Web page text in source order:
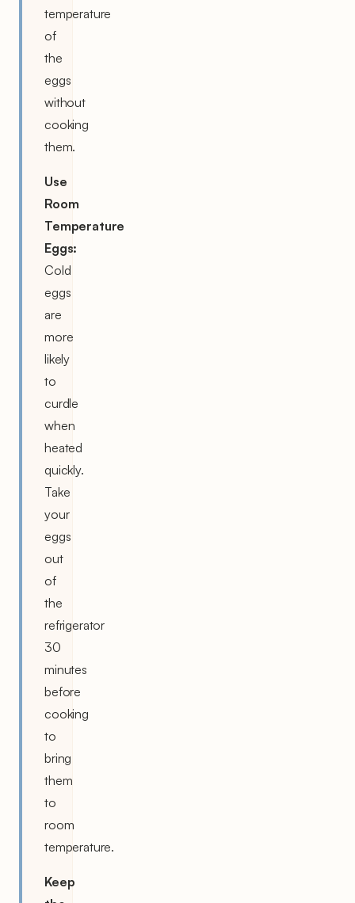
temperature
of
the
eggs
without
cooking
them.
Use
Room
Temperature
Eggs:
Cold
eggs
are
more
likely
to
curdle
when
heated
quickly.
Take
your
eggs
out
of
the
refrigerator
30
minutes
before
cooking
to
bring
them
to
room
temperature.
Keep